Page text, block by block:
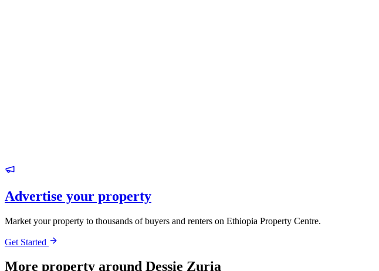
Advertise your property
Market your property to thousands of buyers and renters on Ethiopia Property Centre.
Get Started
More property around Dessie Zuria